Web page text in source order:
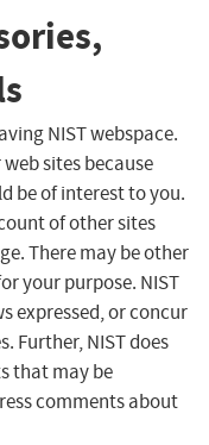
NIST webspace.
sites because
be of interest to you.
of other sites
There may be other
your purpose. NIST
expressed, or concur
Further, NIST does
that may be
comments about